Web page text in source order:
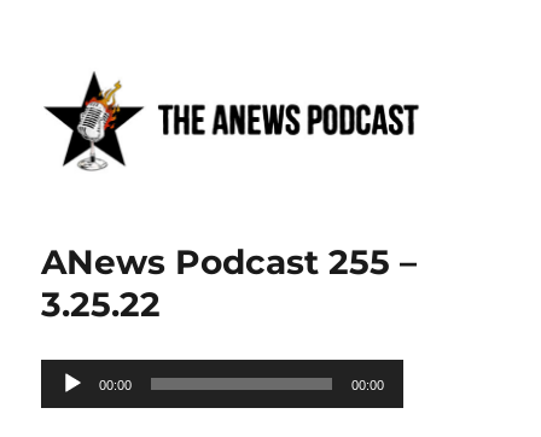
Anews podcast
ANews Podcast 255 –
3.25.22
Audio
Player
00:00 00:00